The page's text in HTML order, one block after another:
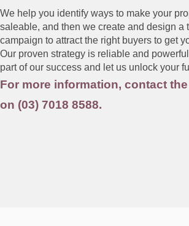
We help you identify ways to make your
saleable, and then we create and design a
campaign to attract the right buyers to get
Our proven strategy is reliable and
part of our success and let us unlock your
For more information, contact
on (03) 7018 8588.